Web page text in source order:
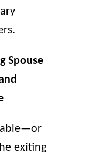
Spouse
exiting